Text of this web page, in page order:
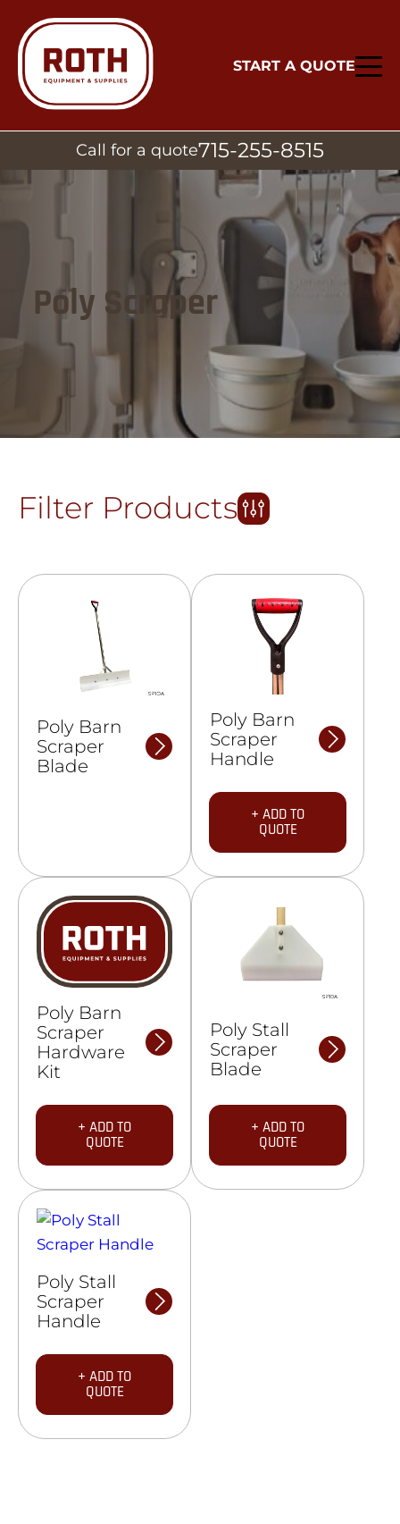
START A QUOTE
Call for a quote715-255-8515
Poly Scraper
Filter Products
Poly Barn
Scraper
Blade
Poly Barn
Scraper
Handle
+ ADD TO
QUOTE
Poly Barn
Scraper
Hardware
Kit
+ ADD TO
QUOTE
Poly Stall
Scraper
Blade
+ ADD TO
QUOTE
Poly Stall
Scraper
Handle
+ ADD TO
QUOTE